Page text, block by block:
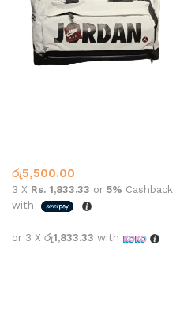
රු5,500.00
3 X Rs. 1,833.33 or 5% Cashback
with
or 3 X රු1,833.33 with